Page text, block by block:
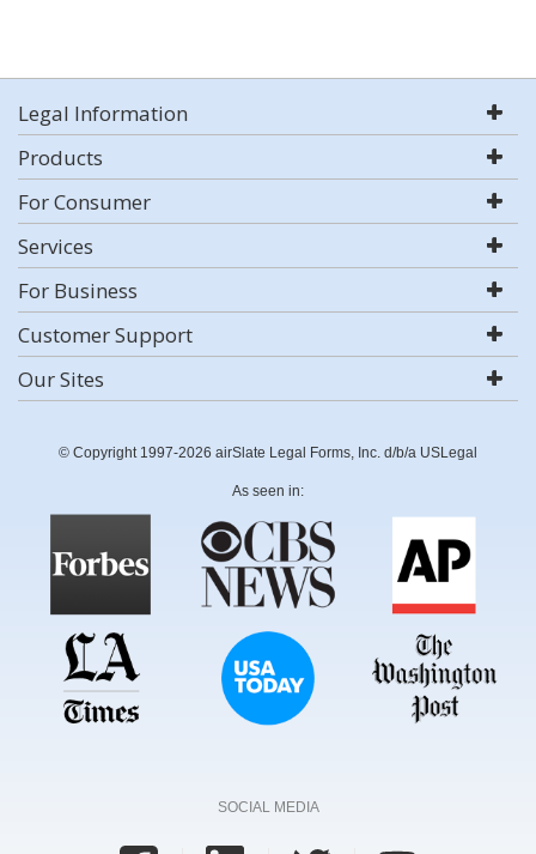
Legal Information
Products
For Consumer
Services
For Business
Customer Support
Our Sites
© Copyright 1997-2026 airSlate Legal Forms, Inc. d/b/a USLegal
As seen in:
SOCIAL MEDIA